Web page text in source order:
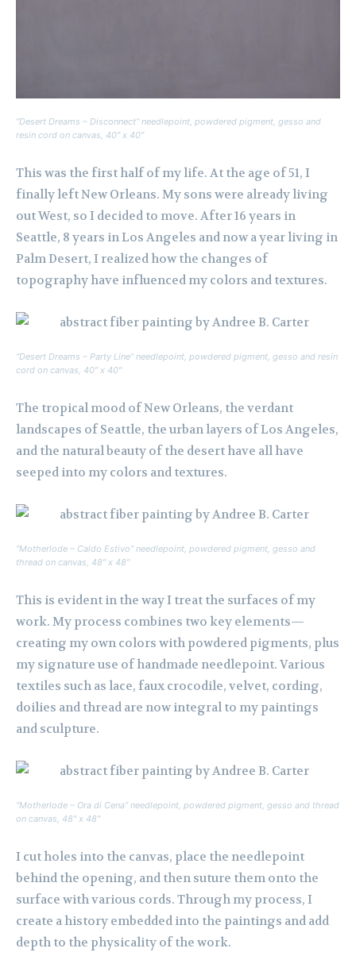
“Desert Dreams – Disconnect” needlepoint, powdered pigment, gesso and
resin cord on canvas, 40″ x 40″
This was the first half of my life. At the age of 51, I
finally left New Orleans. My sons were already living
out West, so I decided to move. After 16 years in
Seattle, 8 years in Los Angeles and now a year living in
Palm Desert, I realized how the changes of
topography have influenced my colors and textures.
“Desert Dreams – Party Line” needlepoint, powdered pigment, gesso and resin
cord on canvas, 40″ x 40″
The tropical mood of New Orleans, the verdant
landscapes of Seattle, the urban layers of Los Angeles,
and the natural beauty of the desert have all have
seeped into my colors and textures.
“Motherlode – Caldo Estivo” needlepoint, powdered pigment, gesso and
thread on canvas, 48″ x 48″
This is evident in the way I treat the surfaces of my
work. My process combines two key elements—
creating my own colors with powdered pigments, plus
my signature use of handmade needlepoint. Various
textiles such as lace, faux crocodile, velvet, cording,
doilies and thread are now integral to my paintings
and sculpture.
“Motherlode – Ora di Cena” needlepoint, powdered pigment, gesso and thread
on canvas, 48″ x 48″
I cut holes into the canvas, place the needlepoint
behind the opening, and then suture them onto the
surface with various cords. Through my process, I
create a history embedded into the paintings and add
depth to the physicality of the work.